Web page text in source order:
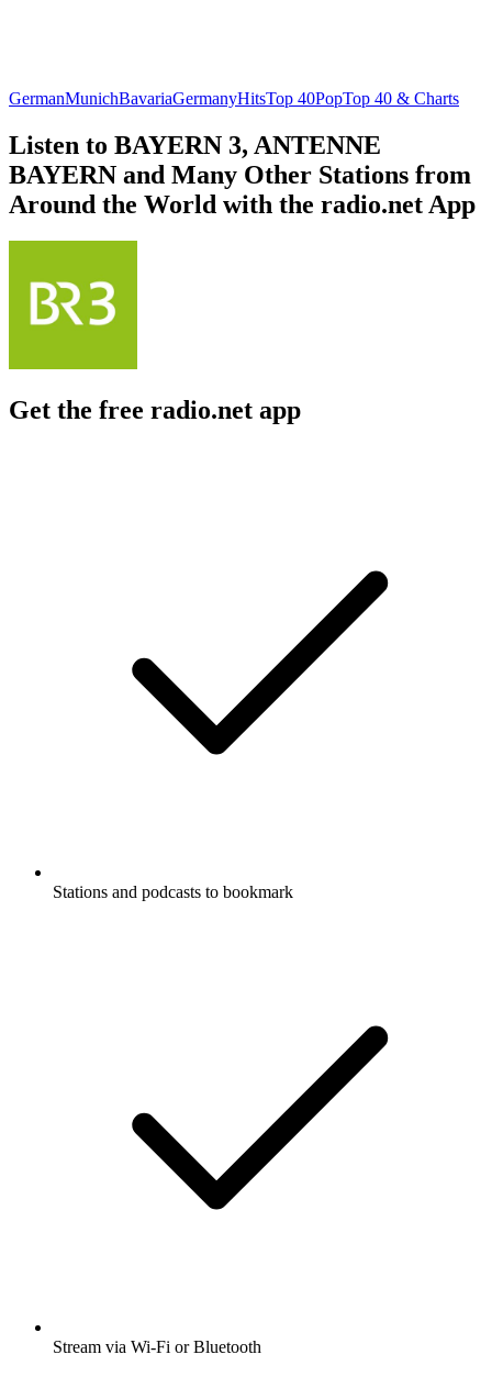
GermanMunichBavariaGermanyHitsTop 40PopTop 40 & Charts
Listen to BAYERN 3, ANTENNE
BAYERN and Many Other Stations from
Around the World with the radio.net App
Get the free radio.net app
Stations and podcasts to bookmark
Stream via Wi-Fi or Bluetooth